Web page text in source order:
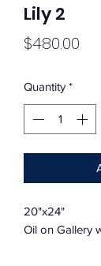
Lily 2
$480.00
Quantity *
20"x24"
Oil on Gallery